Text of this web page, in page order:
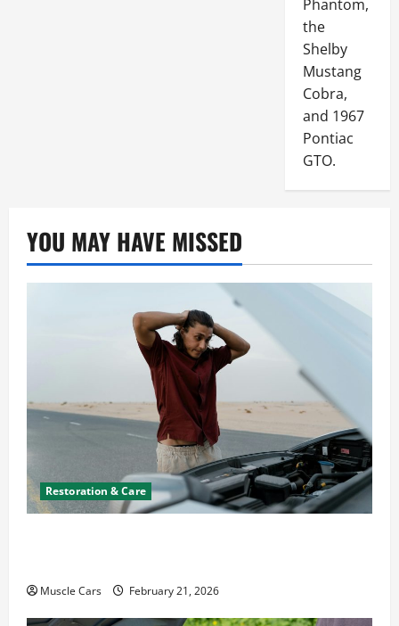
Phantom,
the
Shelby
Mustang
Cobra,
and 1967
Pontiac
GTO.
YOU MAY HAVE MISSED
Restoration & Care
Muscle Cars February 21, 2026